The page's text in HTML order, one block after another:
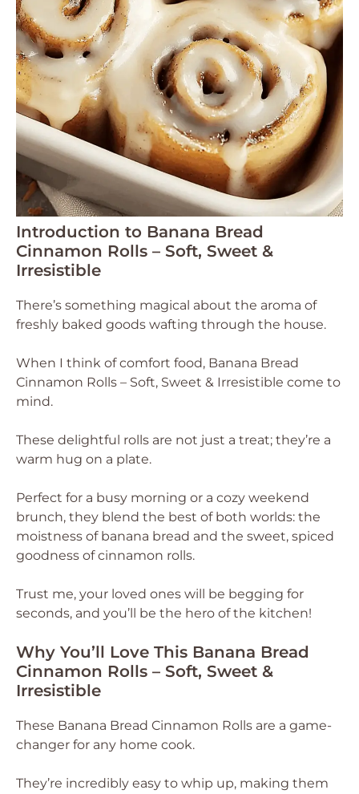
Introduction to Banana Bread
Cinnamon Rolls – Soft, Sweet &
Irresistible
There’s something magical about the aroma of
freshly baked goods wafting through the house.
When I think of comfort food, Banana Bread
Cinnamon Rolls – Soft, Sweet & Irresistible come to
mind.
These delightful rolls are not just a treat; they’re a
warm hug on a plate.
Perfect for a busy morning or a cozy weekend
brunch, they blend the best of both worlds: the
moistness of banana bread and the sweet, spiced
goodness of cinnamon rolls.
Trust me, your loved ones will be begging for
seconds, and you’ll be the hero of the kitchen!
Why You’ll Love This Banana Bread
Cinnamon Rolls – Soft, Sweet &
Irresistible
These Banana Bread Cinnamon Rolls are a game-
changer for any home cook.
They’re incredibly easy to whip up, making them